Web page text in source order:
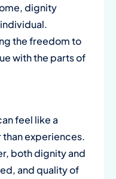
dignity
the freedom to
with the parts of
feel like a
experiences.
both dignity and
and quality of